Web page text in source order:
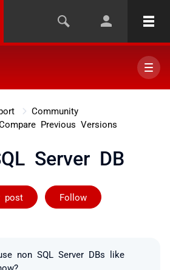
Community
Previous Versions
Server DB
post Follow
Followed by
non SQL Server DBs like